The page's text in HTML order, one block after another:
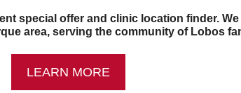
special offer and clinic location finder.
area, serving the community of Lobos
LEARN MORE